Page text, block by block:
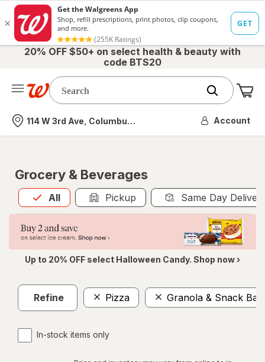
20% OFF $50+ on select health & beauty with
code BTS20
Nearest store
114 W 3rd Ave, Columbus, OH Account
Grocery & Beverages
All
Allis selected Pickup Same Day
Up to 20% OFF select Halloween Candy. Shop now ›
Refine Pizza Granola & Snack
In-stock items only